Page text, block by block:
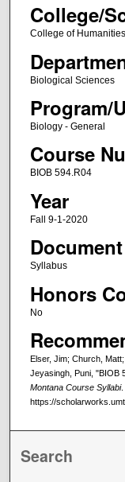
College/
College of
Biological Sciences
Program/
Biology - General
Course
BIOB 594.R04
Year
Fall 9-1-2020
Syllabus
Honors
No
Elser, Jim; Church,
Jeyasingh, Puni, "BIOB
Montana Course Syllabi.
https://
Search